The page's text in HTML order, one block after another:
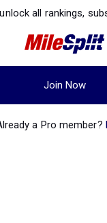
all rankings,
Join Now
a Pro member?